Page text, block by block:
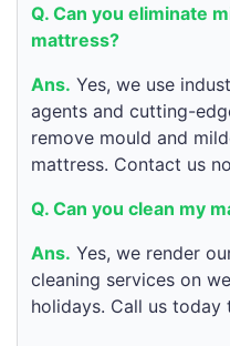
Q. Can you eliminate
mattress?
Ans. Yes, we use
agents and cutting-
remove mould and
mattress. Contact us
Q. Can you clean my
Ans. Yes, we render
cleaning services on
holidays. Call us